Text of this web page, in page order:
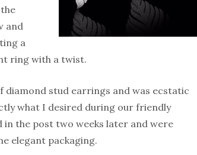
and
a
ring with a twist.
stud earrings and was ecstatic
what I desired during our friendly
the post two weeks later and were
elegant packaging.